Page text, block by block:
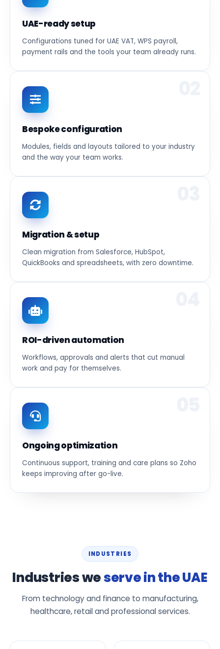
UAE-ready setup
Configurations tuned for UAE VAT, WPS payroll,
payment rails and the tools your team already runs.
Bespoke configuration
Modules, fields and layouts tailored to your industry
and the way your team works.
Migration & setup
Clean migration from Salesforce, HubSpot,
QuickBooks and spreadsheets, with zero downtime.
ROI-driven automation
Workflows, approvals and alerts that cut manual
work and pay for themselves.
Ongoing optimization
Continuous support, training and care plans so Zoho
keeps improving after go-live.
INDUSTRIES
Industries weserve in the UAE
From technology and finance to manufacturing,
healthcare, retail and professional services.